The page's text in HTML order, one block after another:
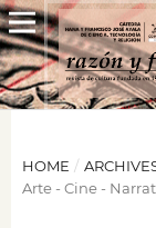
HOME /
Arte - Cine -